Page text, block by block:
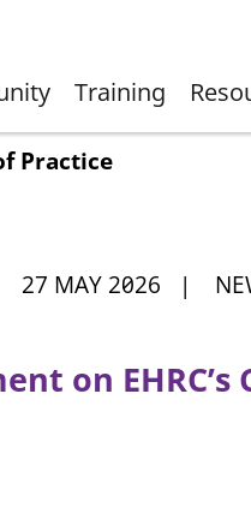
Training
Practice
27 MAY 2026 |
on EHRC’s